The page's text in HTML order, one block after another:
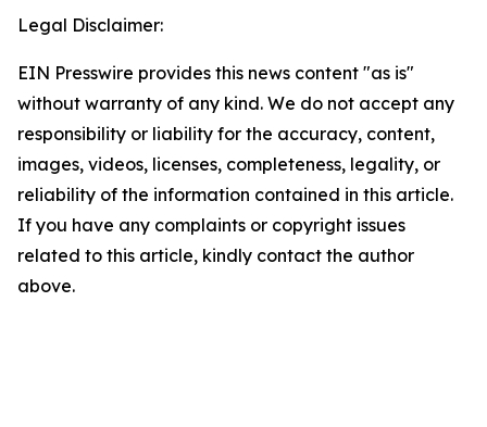
Legal Disclaimer:
EIN Presswire provides this news content "as is"
without warranty of any kind. We do not accept any
responsibility or liability for the accuracy, content,
images, videos, licenses, completeness, legality, or
reliability of the information contained in this article.
If you have any complaints or copyright issues
related to this article, kindly contact the author
above.